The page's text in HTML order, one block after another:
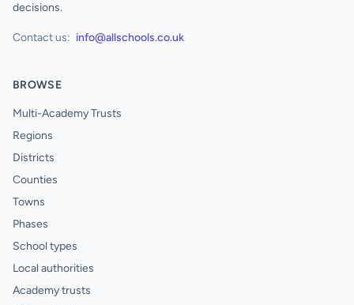
decisions.
Contact us: info@allschools.co.uk
BROWSE
Multi-Academy Trusts
Regions
Districts
Counties
Towns
Phases
School types
Local authorities
Academy trusts